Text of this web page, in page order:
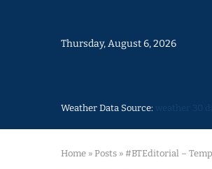
Thursday, August 6, 2026
Weather Data Source:
Home » Posts » #BTEditorial –